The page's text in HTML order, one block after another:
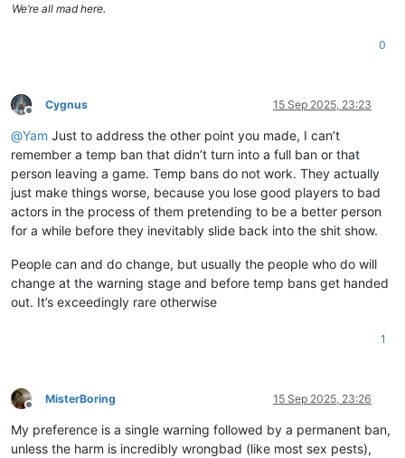
We’re all mad here.
0
Offline
Cygnus 15 Sep 2025, 23:23
@Yam Just to address the other point you made, I can’t
remember a temp ban that didn’t turn into a full ban or that
person leaving a game. Temp bans do not work. They actually
just make things worse, because you lose good players to bad
actors in the process of them pretending to be a better person
for a while before they inevitably slide back into the shit show.
People can and do change, but usually the people who do will
change at the warning stage and before temp bans get handed
out. It’s exceedingly rare otherwise
1
Offline
MisterBoring 15 Sep 2025, 23:26
My preference is a single warning followed by a permanent ban,
unless the harm is incredibly wrongbad (like most sex pests),